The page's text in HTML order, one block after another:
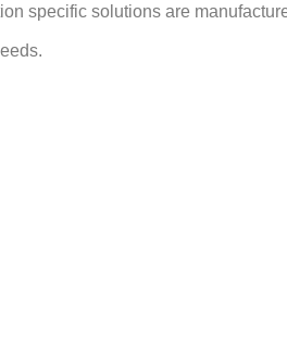
specific solutions are